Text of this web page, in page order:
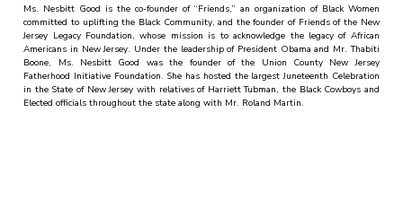
Ms. Nesbitt Good is the co-founder of “Friends,” an organization of Black Women
committed to uplifting the Black Community, and the founder of Friends of the New
Jersey Legacy Foundation, whose mission is to acknowledge the legacy of African
Americans in New Jersey. Under the leadership of President Obama and Mr. Thabiti
Boone, Ms. Nesbitt Good was the founder of the Union County New Jersey
Fatherhood Initiative Foundation. She has hosted the largest Juneteenth Celebration
in the State of New Jersey with relatives of Harriett Tubman, the Black Cowboys and
Elected officials throughout the state along with Mr. Roland Martin.